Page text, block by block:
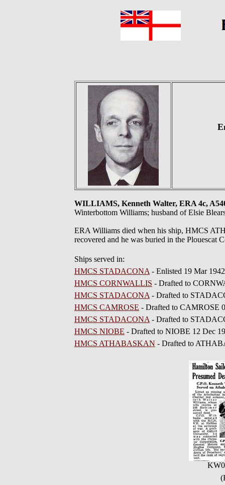
WILLIAMS, Kenneth Walter, ERA 4c,
Winterbottom Williams; husband of Elsie
ERA Williams died when his ship, HMCS
recovered and he was buried in the Plouescat
Ships served in:
HMCS STADACONA - Enlisted 19 Mar
HMCS CORNWALLIS - Drafted to
HMCS STADACONA - Drafted to
HMCS CAMROSE - Drafted to CAMROSE
HMCS STADACONA - Drafted to
HMCS NIOBE - Drafted to NIOBE 12 Dec
HMCS ATHABASKAN - Drafted to